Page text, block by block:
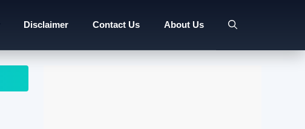
Disclaimer Contact Us About Us